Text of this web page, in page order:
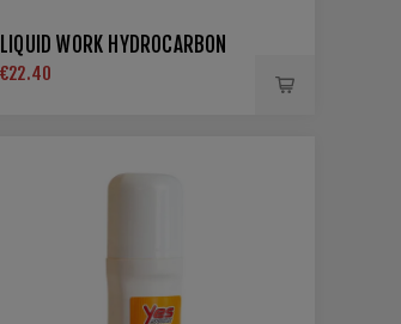
LIQUID WORK HYDROCARBON
€22.40